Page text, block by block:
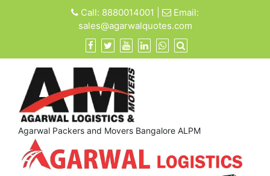
Call: 8880014001
Email:
sales@agarwalquotes.com
Agarwal Packers and Movers Bangalore ALPM